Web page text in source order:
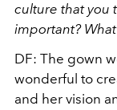
culture that you
important?
DF: The gown
wonderful to
and her vision